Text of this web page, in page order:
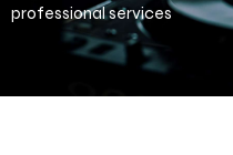
professional services